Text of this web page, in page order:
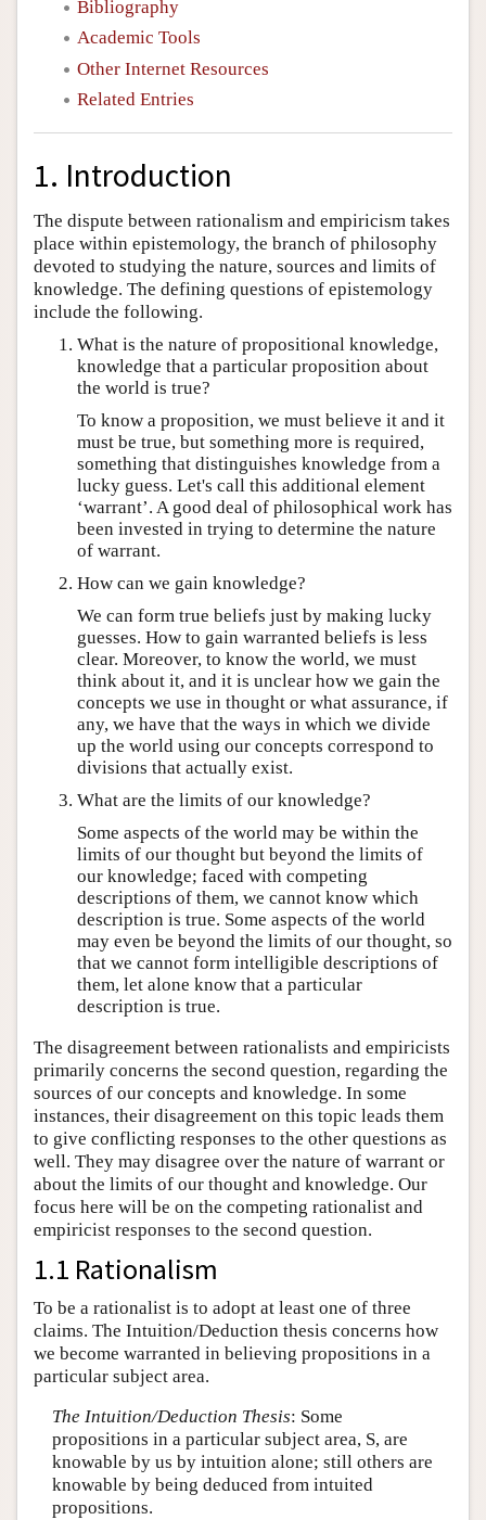
Bibliography
Academic Tools
Other Internet Resources
Related Entries
1. Introduction
The dispute between rationalism and empiricism takes
place within epistemology, the branch of philosophy
devoted to studying the nature, sources and limits of
knowledge. The defining questions of epistemology
include the following.
What is the nature of propositional knowledge,
knowledge that a particular proposition about
the world is true?
To know a proposition, we must believe it and it
must be true, but something more is required,
something that distinguishes knowledge from a
lucky guess. Let's call this additional element
‘warrant’. A good deal of philosophical work has
been invested in trying to determine the nature
of warrant.
How can we gain knowledge?
We can form true beliefs just by making lucky
guesses. How to gain warranted beliefs is less
clear. Moreover, to know the world, we must
think about it, and it is unclear how we gain the
concepts we use in thought or what assurance, if
any, we have that the ways in which we divide
up the world using our concepts correspond to
divisions that actually exist.
What are the limits of our knowledge?
Some aspects of the world may be within the
limits of our thought but beyond the limits of
our knowledge; faced with competing
descriptions of them, we cannot know which
description is true. Some aspects of the world
may even be beyond the limits of our thought, so
that we cannot form intelligible descriptions of
them, let alone know that a particular
description is true.
The disagreement between rationalists and empiricists
primarily concerns the second question, regarding the
sources of our concepts and knowledge. In some
instances, their disagreement on this topic leads them
to give conflicting responses to the other questions as
well. They may disagree over the nature of warrant or
about the limits of our thought and knowledge. Our
focus here will be on the competing rationalist and
empiricist responses to the second question.
1.1 Rationalism
To be a rationalist is to adopt at least one of three
claims. The Intuition/Deduction thesis concerns how
we become warranted in believing propositions in a
particular subject area.
The Intuition/Deduction Thesis: Some
propositions in a particular subject area, S, are
knowable by us by intuition alone; still others are
knowable by being deduced from intuited
propositions.